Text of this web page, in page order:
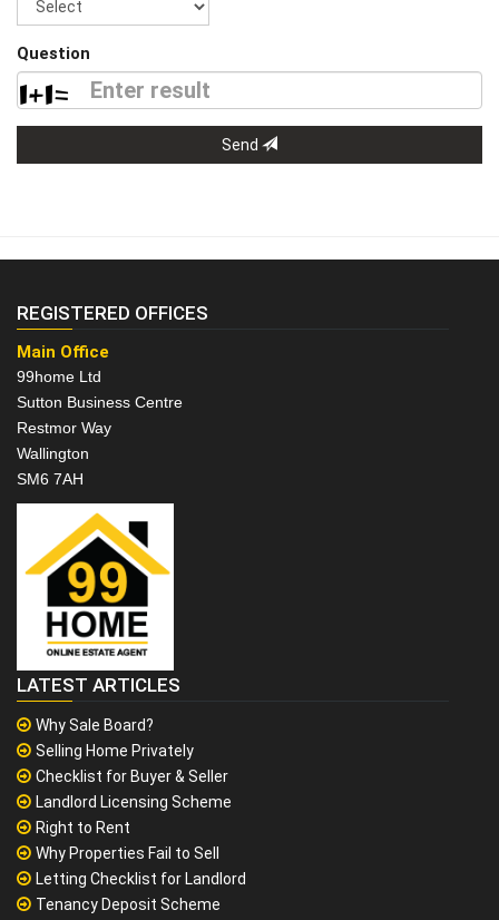
Question
Send
REGISTERED OFFICES
Main Office
99home Ltd
Sutton Business Centre
Restmor Way
Wallington
SM6 7AH
LATEST ARTICLES
Why Sale Board?
Selling Home Privately
Checklist for Buyer & Seller
Landlord Licensing Scheme
Right to Rent
Why Properties Fail to Sell
Letting Checklist for Landlord
Tenancy Deposit Scheme